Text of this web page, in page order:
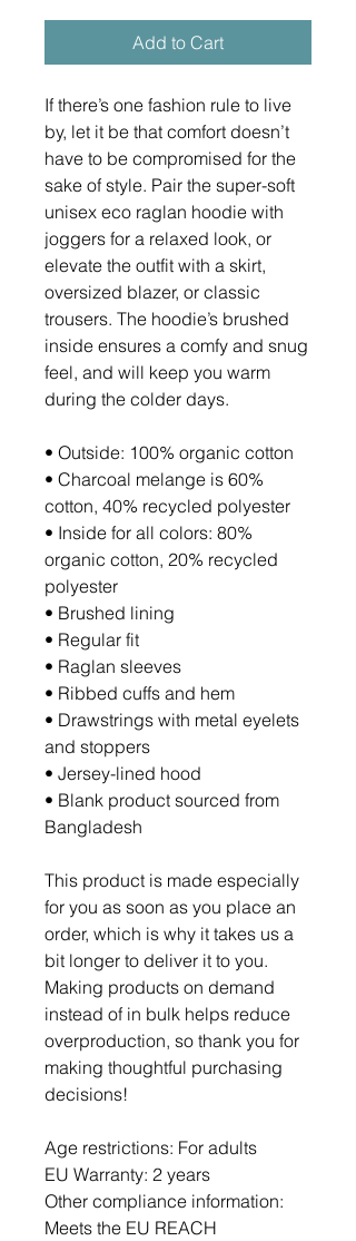
Add to Cart
If there’s one fashion rule to live
by, let it be that comfort doesn’t
have to be compromised for the
sake of style. Pair the super-soft
unisex eco raglan hoodie with
joggers for a relaxed look, or
elevate the outfit with a skirt,
oversized blazer, or classic
trousers. The hoodie’s brushed
inside ensures a comfy and snug
feel, and will keep you warm
during the colder days.
• Outside: 100% organic cotton
• Charcoal melange is 60%
cotton, 40% recycled polyester
• Inside for all colors: 80%
organic cotton, 20% recycled
polyester
• Brushed lining
• Regular fit
• Raglan sleeves
• Ribbed cuffs and hem
• Drawstrings with metal eyelets
and stoppers
• Jersey-lined hood
• Blank product sourced from
Bangladesh
This product is made especially
for you as soon as you place an
order, which is why it takes us a
bit longer to deliver it to you.
Making products on demand
instead of in bulk helps reduce
overproduction, so thank you for
making thoughtful purchasing
decisions!
Age restrictions: For adults
EU Warranty: 2 years
Other compliance information:
Meets the EU REACH